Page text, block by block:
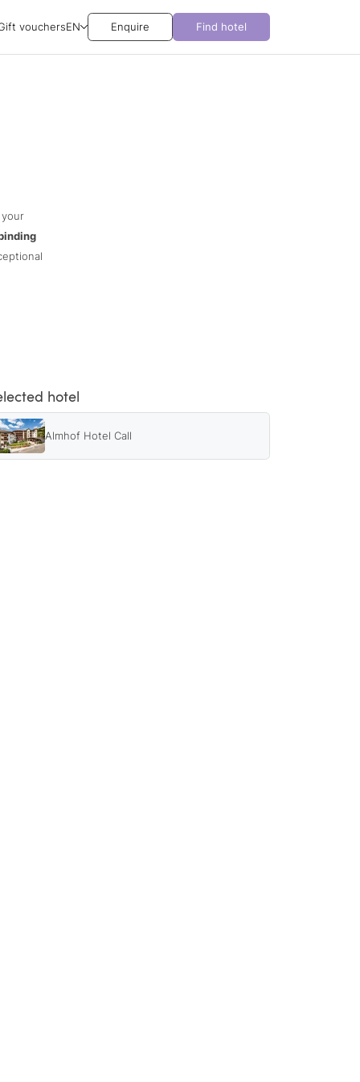
vouchersEN Enquire Find hotel
hotel
Almhof Hotel Call